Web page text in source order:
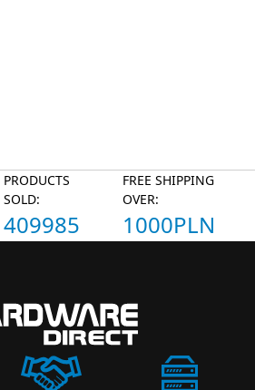
PRODUCTS
SOLD:
409985
FREE SHIPPING
OVER:
1000PLN